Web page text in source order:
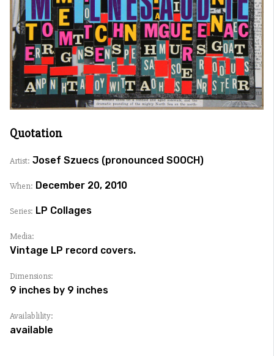
Quotation
Artist: Josef Szuecs (pronounced SOOCH)
When: December 20, 2010
Series: LP Collages
Media:
Vintage LP record covers.
Dimensions:
9 inches by 9 inches
Availablility:
available